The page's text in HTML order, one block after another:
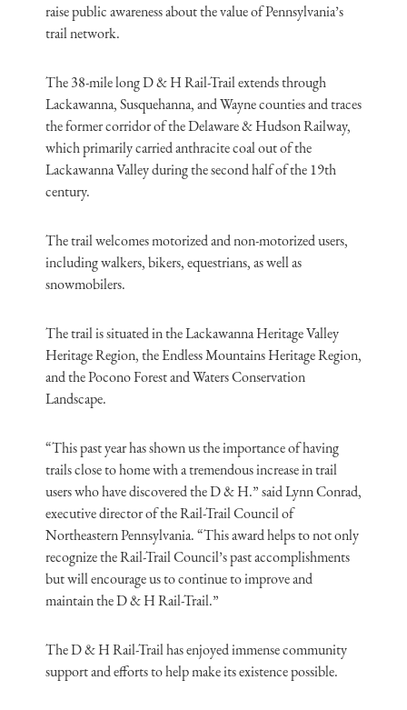
raise public awareness about the value of Pennsylvania’s
trail network.
The 38-mile long D & H Rail-Trail extends through
Lackawanna, Susquehanna, and Wayne counties and traces
the former corridor of the Delaware & Hudson Railway,
which primarily carried anthracite coal out of the
Lackawanna Valley during the second half of the 19th
century.
The trail welcomes motorized and non-motorized users,
including walkers, bikers, equestrians, as well as
snowmobilers.
The trail is situated in the Lackawanna Heritage Valley
Heritage Region, the Endless Mountains Heritage Region,
and the Pocono Forest and Waters Conservation
Landscape.
“This past year has shown us the importance of having
trails close to home with a tremendous increase in trail
users who have discovered the D & H.” said Lynn Conrad,
executive director of the Rail-Trail Council of
Northeastern Pennsylvania. “This award helps to not only
recognize the Rail-Trail Council’s past accomplishments
but will encourage us to continue to improve and
maintain the D & H Rail-Trail.”
The D & H Rail-Trail has enjoyed immense community
support and efforts to help make its existence possible.